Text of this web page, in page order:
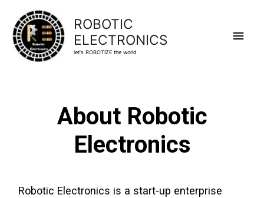
ROBOTIC
ELECTRONICS
let's ROBOTIZE the world
About Robotic
Electronics
Robotic Electronics is a start-up enterprise